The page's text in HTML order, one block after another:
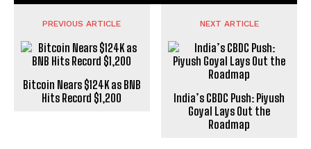
PREVIOUS ARTICLE
Bitcoin Nears $124K as BNB
Hits Record $1,200
NEXT ARTICLE
India’s CBDC Push: Piyush
Goyal Lays Out the
Roadmap